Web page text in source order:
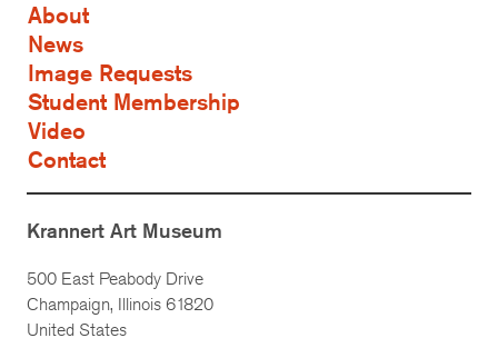
About
News
Image Requests
Student Membership
Video
Contact
Krannert Art Museum
500 East Peabody Drive
Champaign, Illinois 61820
United States